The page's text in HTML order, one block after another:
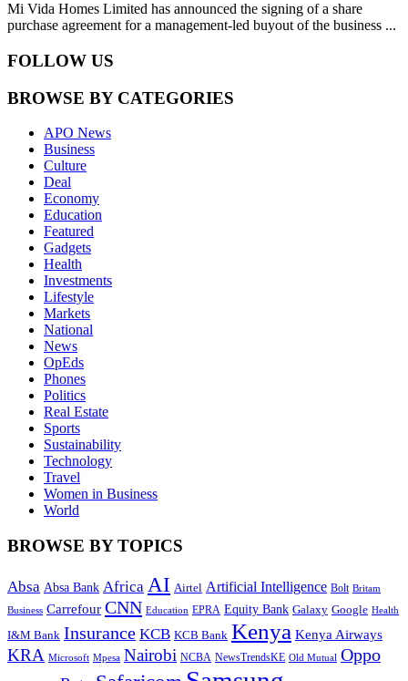
Mi Vida Homes Limited has announced the signing of a share
purchase agreement for a management-led buyout of the business ...
FOLLOW US
BROWSE BY CATEGORIES
APO News
Business
Culture
Deal
Economy
Education
Featured
Gadgets
Health
Investments
Lifestyle
Markets
National
News
OpEds
Phones
Politics
Real Estate
Sports
Sustainability
Technology
Travel
Women in Business
World
BROWSE BY TOPICS
Absa Absa Bank Africa AI Airtel Artificial Intelligence Bolt Britam
Business Carrefour CNN Education EPRA Equity Bank Galaxy Google Health
I&M Bank Insurance KCB KCB Bank Kenya Kenya Airways
KRA Microsoft Mpesa Nairobi NCBA NewsTrendsKE Old Mutual Oppo